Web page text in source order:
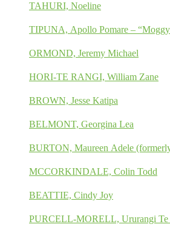
TAHURI, Noeline
TIPUNA, Apollo Pomare –
ORMOND, Jeremy Michael
HORI-TE RANGI, William Zane
BROWN, Jesse Katipa
BELMONT, Georgina Lea
BURTON, Maureen Adele
MCCORKINDALE, Colin Todd
BEATTIE, Cindy Joy
PURCELL-MORELL, Ururangi Te